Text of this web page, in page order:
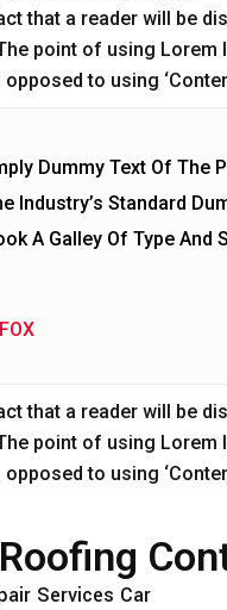
that a reader will be
point of using
to using
Dummy Text Of The
Industry’s Standard
A Galley Of Type
that a reader will be
point of using
to using
Services Car